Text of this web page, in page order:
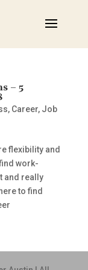
– 5
, Career, Job
flexibility and
work-
and really
to find